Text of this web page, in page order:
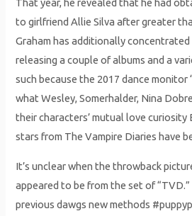
That year, he revealed that he had
to girlfriend Allie Silva after greater
Graham has additionally concentrated
releasing a couple of albums and a
such because the 2017 dance monitor
what Wesley, Somerhalder, Nina
their characters’ mutual love curiosity
stars from The Vampire Diaries have
It’s unclear when the throwback
appeared to be from the set of
previous dawgs new methods